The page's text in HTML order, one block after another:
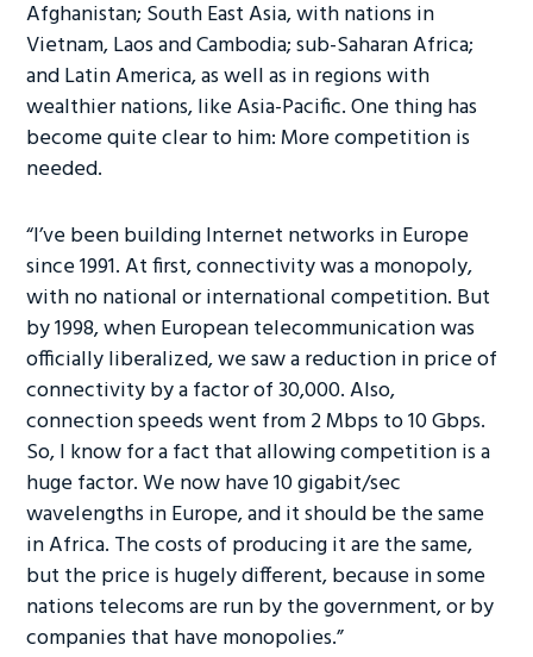
Afghanistan; South East Asia, with nations in
Vietnam, Laos and Cambodia; sub-Saharan Africa;
and Latin America, as well as in regions with
wealthier nations, like Asia-Pacific. One thing has
become quite clear to him: More competition is
needed.
“I’ve been building Internet networks in Europe
since 1991. At first, connectivity was a monopoly,
with no national or international competition. But
by 1998, when European telecommunication was
officially liberalized, we saw a reduction in price of
connectivity by a factor of 30,000. Also,
connection speeds went from 2 Mbps to 10 Gbps.
So, I know for a fact that allowing competition is a
huge factor. We now have 10 gigabit/sec
wavelengths in Europe, and it should be the same
in Africa. The costs of producing it are the same,
but the price is hugely different, because in some
nations telecoms are run by the government, or by
companies that have monopolies.”